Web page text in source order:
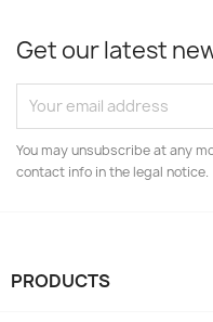
Get our latest
You may unsubscribe at any
contact info in the legal notice.
PRODUCTS